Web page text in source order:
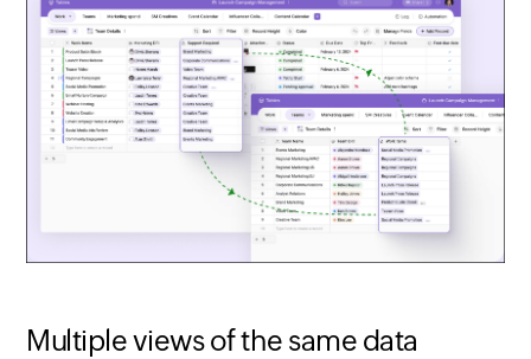
Multiple views of the same data